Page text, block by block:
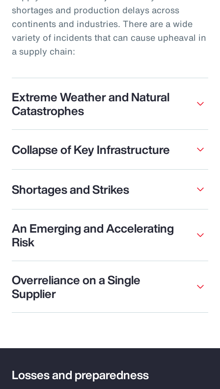
shortages and production delays across
continents and industries. There are a wide
variety of incidents that can cause upheaval in
a supply chain:
Extreme Weather and Natural
Catastrophes
Collapse of Key Infrastructure
Shortages and Strikes
An Emerging and Accelerating
Risk
Overreliance on a Single
Supplier
Losses and preparedness